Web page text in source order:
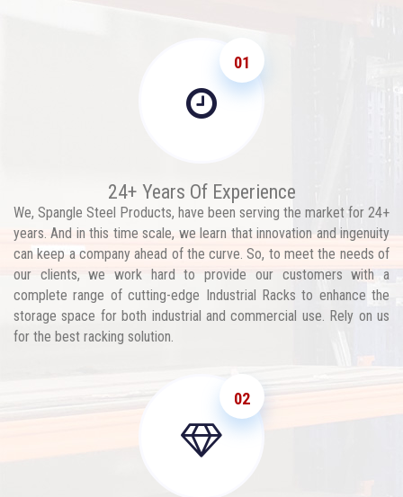
01
24+ Years Of Experience
We, Spangle Steel Products, have been serving the market for 24+
years. And in this time scale, we learn that innovation and ingenuity
can keep a company ahead of the curve. So, to meet the needs of
our clients, we work hard to provide our customers with a
complete range of cutting-edge Industrial Racks to enhance the
storage space for both industrial and commercial use. Rely on us
for the best racking solution.
02